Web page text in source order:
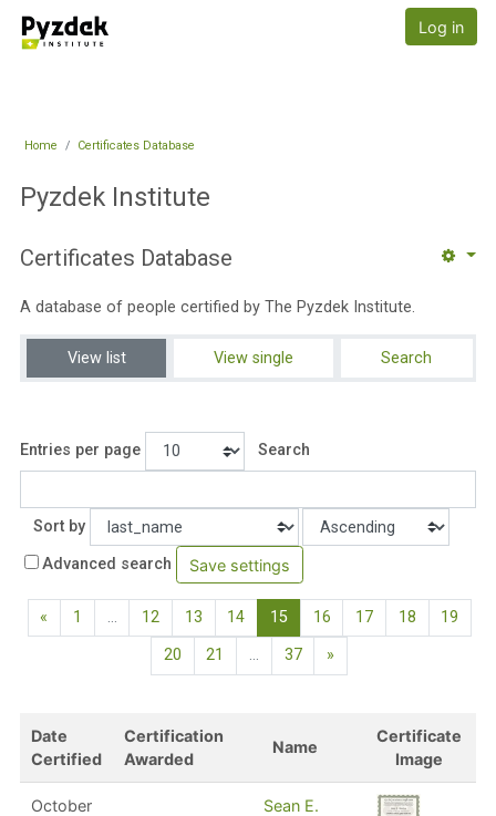
Pyzdek Institute
Log in
Home Certificates Database
Pyzdek Institute
Certificates Database
A database of people certified by The Pyzdek Institute.
View list View single Search
Entries per page Search
Sort by Order
Advanced search
« Previous page
1 … 12 13 14 15(current)
16 17 18 19
20 21 … 37 »
Date
Certified
Certification
Awarded
Name
Certificate
Image
October
Sean E.